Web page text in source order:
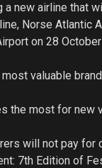
a new airline that
Norse Atlantic
on 28
most valuable
the most for
will not pay for
7th Edition of